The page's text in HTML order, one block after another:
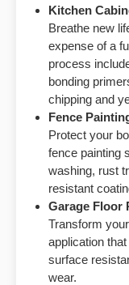
Kitchen
Breathe new
expense of a
process
bonding
chipping and
Fence
Protect your
fence painting
washing, rust
resistant
Garage Floor
Transform
application
surface
wear.